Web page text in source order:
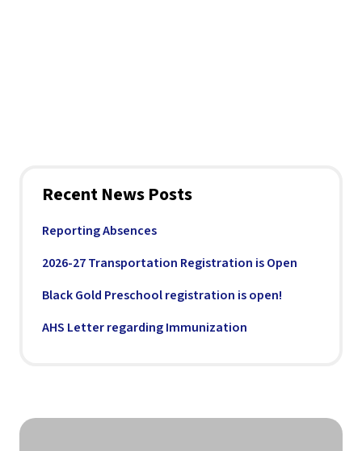
Recent News Posts
Reporting Absences
2026-27 Transportation Registration is Open
Black Gold Preschool registration is open!
AHS Letter regarding Immunization